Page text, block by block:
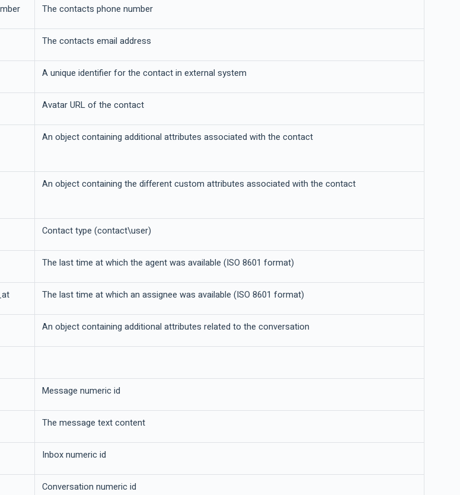
The contacts phone number
The contacts email address
A unique identifier for the contact in external system
Avatar URL of the contact
An object containing additional attributes associated with the contact
An object containing the different custom attributes associated with the contact
Contact type (contact\user)
The last time at which the agent was available (ISO 8601 format)
The last time at which an assignee was available (ISO 8601 format)
An object containing additional attributes related to the conversation
Message numeric id
The message text content
Inbox numeric id
Conversation numeric id